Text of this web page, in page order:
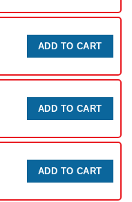
ADD TO CART
ADD TO CART
ADD TO CART